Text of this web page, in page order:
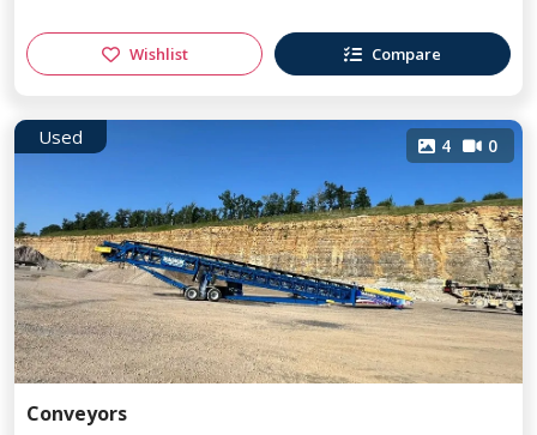
Wishlist Compare
Used 4 0
Conveyors